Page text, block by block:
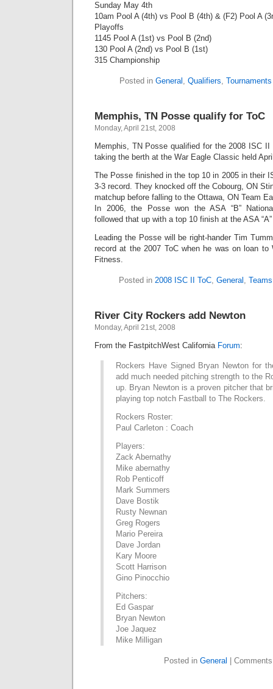
Sunday May 4th
10am Pool A (4th) vs Pool B (4th) & (F2) Pool A
Playoffs
1145 Pool A (1st) vs Pool B (2nd)
130 Pool A (2nd) vs Pool B (1st)
315 Championship
Posted in General , Qualifiers, Tournaments
Memphis, TN Posse qualify for ToC
Monday, April 21st, 2008
Memphis, TN Posse qualified for the 2008 ISC II
taking the berth at the War Eagle Classic held
The Posse finished in the top 10 in 2005 in their
3-3 record. They knocked off the Cobourg, ON
matchup before falling to the Ottawa, ON Team
In 2006, the Posse won the ASA “B”
followed that up with a top 10 finish at the ASA
Leading the Posse will be right-hander Tim
record at the 2007 ToC when he was on loan to
Fitness.
Posted in 2008 ISC II ToC, General , Teams
River City Rockers add Newton
Monday, April 21st, 2008
From the FastpitchWest California Forum:
Rockers Have Signed Bryan Newton for
add much needed pitching strength to the
up. Bryan Newton is a proven pitcher that
playing top notch Fastball to The Rockers.
Rockers Roster:
Paul Carleton : Coach
Players:
Zack Abernathy
Mike abernathy
Rob Penticoff
Mark Summers
Dave Bostik
Rusty Newnan
Greg Rogers
Mario Pereira
Dave Jordan
Kary Moore
Scott Harrison
Gino Pinocchio
Pitchers:
Ed Gaspar
Bryan Newton
Joe Jaquez
Mike Milligan
Posted in General